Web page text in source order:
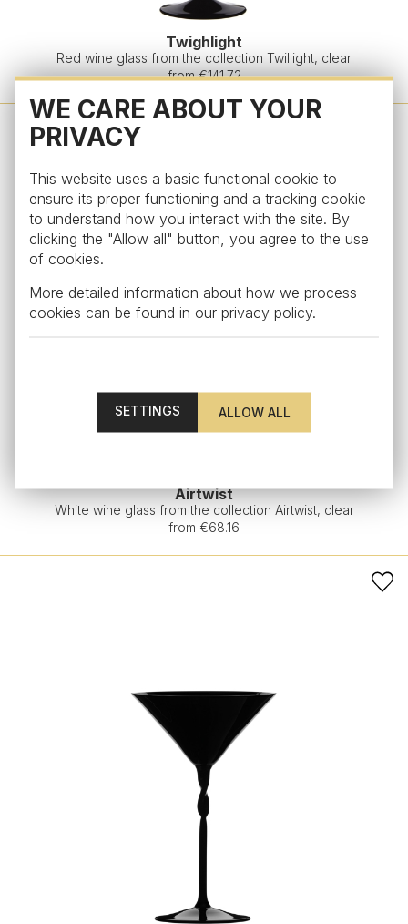
WE CARE ABOUT YOUR
PRIVACY
This website uses a basic functional cookie to
ensure its proper functioning and a tracking cookie
to understand how you interact with the site. By
clicking the "Allow all" button, you agree to the use
of cookies.
More detailed information about how we process
cookies can be found in our privacy policy.
SETTINGS
Twighlight
Red wine glass from the collection Twillight, clear
from €141.72
Airtwist
White wine glass from the collection Airtwist, clear
from €68.16